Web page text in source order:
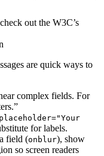
out the W3C’s
are quick ways to
complex fields. For
placeholder="Your
for labels.
field (onblur), show
so screen readers